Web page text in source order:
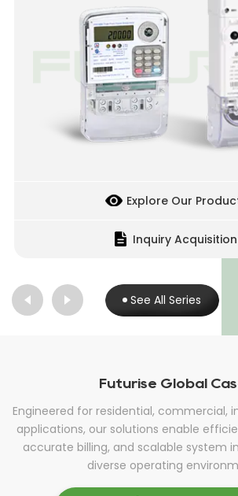
Explore Our
Inquiry Acquisition
See All Series
Futurise Global
Engineered for residential, commercial,
applications, our solutions enable
accurate billing, and scalable system
diverse operating